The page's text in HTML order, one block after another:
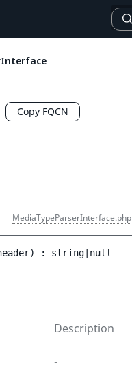
Copy FQCN
MediaTypeParserInterface.php
) : string|null
Description
-